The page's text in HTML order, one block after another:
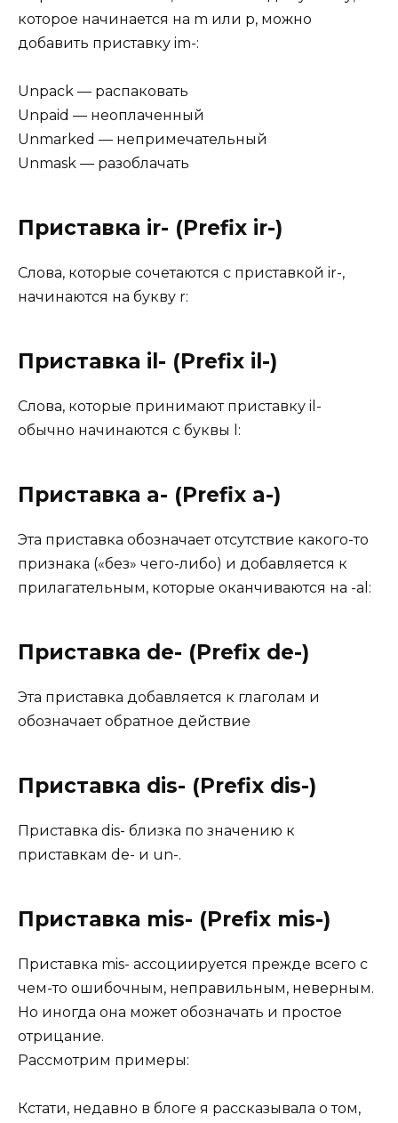
которое начинается на m или p, можно
добавить приставку im-:
Unpack — распаковать
Unpaid — неоплаченный
Unmarked — непримечательный
Unmask — разоблачать
Приставка ir- (Prefix ir-)
Слова, которые сочетаются с приставкой ir-,
начинаются на букву r:
Приставка il- (Prefix il-)
Слова, которые принимают приставку il-
обычно начинаются с буквы l:
Приставка a- (Prefix a-)
Этa приставка обозначает отсутствие какого-то
признака («без» чего-либо) и добавляется к
прилагательным, которые оканчиваются на -al:
Приставка de- (Prefix de-)
Эта приставка добавляется к глаголам и
обозначает обратное действие
Приставка dis- (Prefix dis-)
Приставка dis- близка по значению к
приставкам de- и un-.
Приставка mis- (Prefix mis-)
Приставка mis- ассоциируется прежде всего с
чем-то ошибочным, неправильным, неверным.
Но иногда она может обозначать и простое
отрицание.
Рассмотрим примеры:
Кстати, недавно в блоге я рассказывала о том,